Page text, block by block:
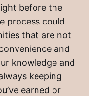
before the
process could
that are not
and
knowledge and
keeping
earned or